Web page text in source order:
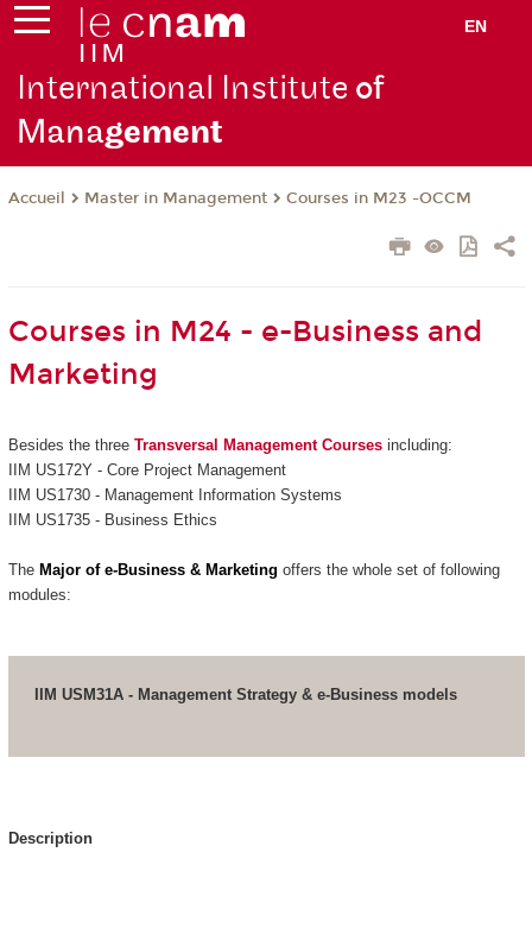
EN
International Institute of
Management
Accueil Master in Management Courses in M23 -OCCM
Courses in M24 - e-Business and
Marketing
Besides the three Transversal Management Coursesincluding:
IIM US172Y - Core Project Management
IIM US1730 - Management Information Systems
IIM US1735 - Business Ethics
The Major of e-Business & Marketing offers the whole set of following
modules:
IIM USM31A - Management Strategy & e-Business models
Description